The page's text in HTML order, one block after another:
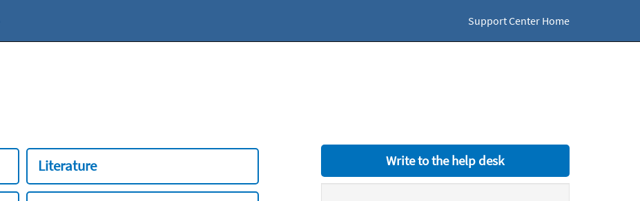
Support Center Home
Literature Write to the help desk